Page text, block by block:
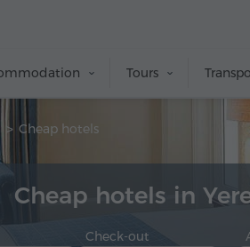
Tours
Cheap hotels
Cheap hotels in
Check-out